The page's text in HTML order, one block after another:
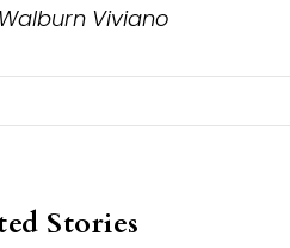
Viviano
Stories